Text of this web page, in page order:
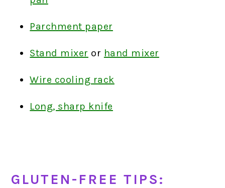
Parchment paper
Stand mixer or hand mixer
Wire cooling rack
Long, sharp knife
GLUTEN-FREE TIPS: